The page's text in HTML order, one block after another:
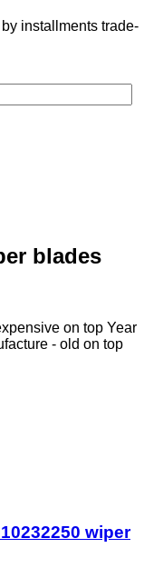
by installments trade-
blades
on top Year
- old on top
wiper